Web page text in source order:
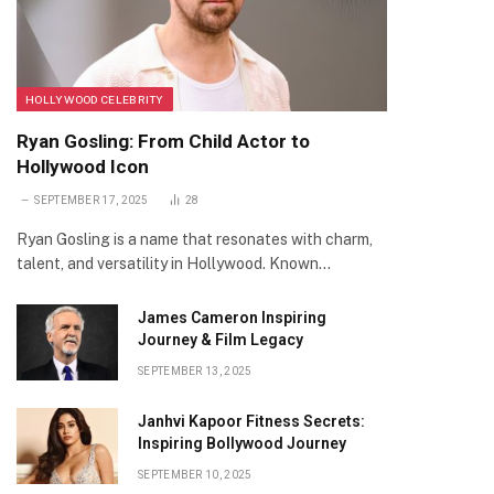
HOLLYWOOD CELEBRITY
Ryan Gosling: From Child Actor to
Hollywood Icon
SEPTEMBER 17, 2025 28
Ryan Gosling is a name that resonates with charm,
talent, and versatility in Hollywood. Known…
James Cameron Inspiring
Journey & Film Legacy
SEPTEMBER 13, 2025
Janhvi Kapoor Fitness Secrets:
Inspiring Bollywood Journey
SEPTEMBER 10, 2025